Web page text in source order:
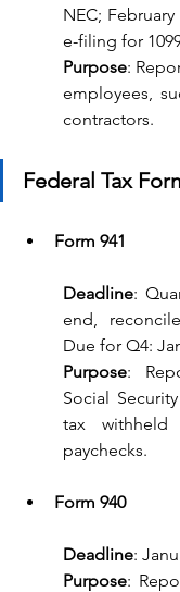
NEC;
e-filing for
Purpose:
employees,
contractors.
Federal Tax
Form 941
Deadline:
end,
Due for Q4:
Purpose:
Social
tax withheld
paychecks.
Form 940
Deadline:
Purpose: